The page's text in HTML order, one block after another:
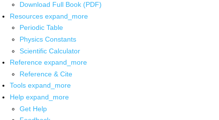
Download Full Book (PDF)
Resources expand_more
Periodic Table
Physics Constants
Scientific Calculator
Reference expand_more
Reference & Cite
Tools expand_more
Help expand_more
Get Help